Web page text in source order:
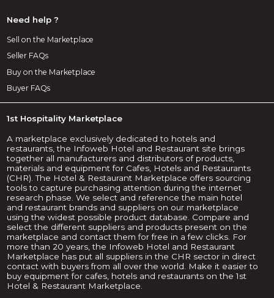
Need help ?
Sell on the Marketplace
Seller FAQs
Buy on the Marketplace
Buyer FAQs
1st Hospitality Marketplace
A marketplace exclusively dedicated to hotels and
restaurants, the Infoweb Hotel and Restaurant site brings
together all manufacturers and distributors of products,
materials and equipment for Cafes, Hotels and Restaurants
(CHR). The Hotel & Restaurant Marketplace offers sourcing
tools to capture purchasing attention during the internet
research phase. We select and reference the main hotel
and restaurant brands and suppliers on our marketplace
using the widest possible product database. Compare and
select the different suppliers and products present on the
marketplace and contact them for free in a few clicks. For
more than 20 years, the Infoweb Hotel and Restaurant
Marketplace has put all suppliers in the CHR sector in direct
contact with buyers from all over the world. Make it easier to
buy equipment for cafes, hotels and restaurants on the 1st
Hotel & Restaurant Marketplace.